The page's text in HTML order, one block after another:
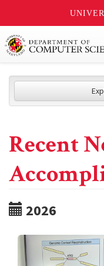
Recent
2026